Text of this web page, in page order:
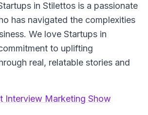
in Stilettos is a passionate
has navigated the complexities
We love Startups in
to uplifting
real, relatable stories and
Interview Marketing Show